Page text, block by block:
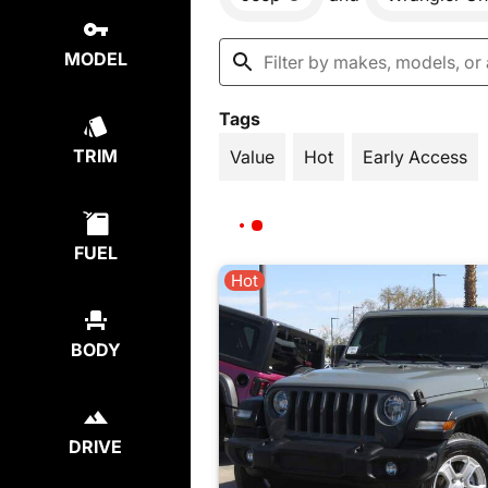
MODEL
TRIM
FUEL
BODY
DRIVE
Tags
Value
Hot Early Access
Hot